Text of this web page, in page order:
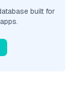
built for